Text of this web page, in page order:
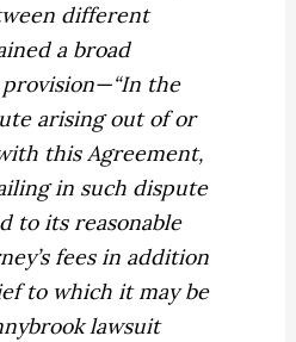
different
a broad
provision—“In the
arising out of or
this Agreement,
in such dispute
to its reasonable
fees in addition
to which it may be
lawsuit